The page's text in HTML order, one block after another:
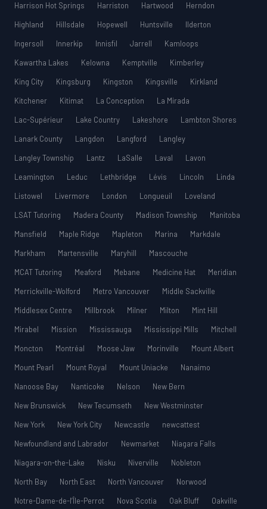
Harrison Hot Springs
Harriston Hartwood
Herndon
Highland
Hillsdale Hopewell Huntsville
Ilderton
Ingersoll
Innerkip Innisfil Jarrell
Kamloops
Kawartha Lakes
Kelowna Kemptville
Kimberley
King City
Kingsburg Kingston Kingsville
Kirkland
Kitchener
Kitimat La Conception
La Mirada
Lac-Supérieur
Lake Country Lakeshore
Lambton Shores
Lanark County
Langdon Langford
Langley
Langley Township
Lantz LaSalle Laval
Lavon
Leamington
Leduc Lethbridge Lévis Lincoln
Linda
Listowel
Livermore London Longueuil
Loveland
LSAT Tutoring
Madera County Madison Township
Manitoba
Mansfield
Maple Ridge Mapleton Marina
Markdale
Markham
Martensville Maryhill
Mascouche
MCAT Tutoring
Meaford Mebane Medicine Hat
Meridian
Merrickville-Wolford
Metro Vancouver
Middle Sackville
Middlesex Centre
Millbrook Milner Milton
Mint Hill
Mirabel
Mission Mississauga Mississippi Mills
Mitchell
Moncton
Montréal Moose Jaw Morinville
Mount Albert
Mount Pearl
Mount Royal Mount Uniacke
Nanaimo
Nanoose Bay
Nanticoke Nelson
New Bern
New Brunswick
New Tecumseth
New Westminster
New York
New York City Newcastle
newcattest
Newfoundland and Labrador
Newmarket
Niagara Falls
Niagara-on-the-Lake
Nisku Niverville
Nobleton
North Bay
North East North Vancouver
Norwood
Notre-Dame-de-l’Île-Perrot
Nova Scotia Oak Bluff
Oakville